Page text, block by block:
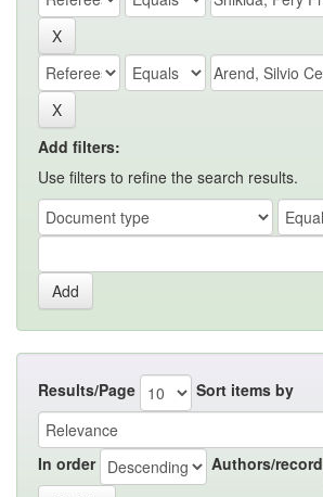
Add filters:
Use filters to refine the search results.
Results/Page Sort items by
In order Authors/record